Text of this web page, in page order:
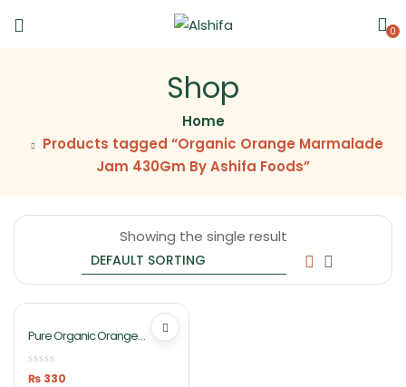
0
Shop
Home
Products tagged “Organic Orange Marmalade
Jam 430Gm By Ashifa Foods”
Showing the single result
Pure Organic Orange
Ashifa Foods
₨ 330